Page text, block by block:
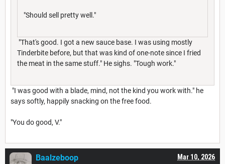
"Should sell pretty well."
"That's good. I got a new sauce base. I was using mostly
Tinderbite before, but that was kind of one-note since I fried
the meat in the same stuff." He sighs. "Tough work."
"I was good with a blade, mind, not the kind you work with." he
says softly, happily snacking on the free food.
"You do good, V."
Mar 10, 2026
Baalzeboop